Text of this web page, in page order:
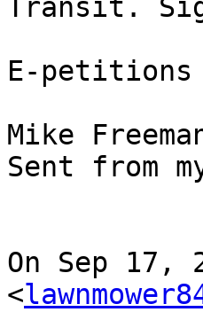
Transit.
E-petitions
Mike
Sent from
On Sep 17,
<